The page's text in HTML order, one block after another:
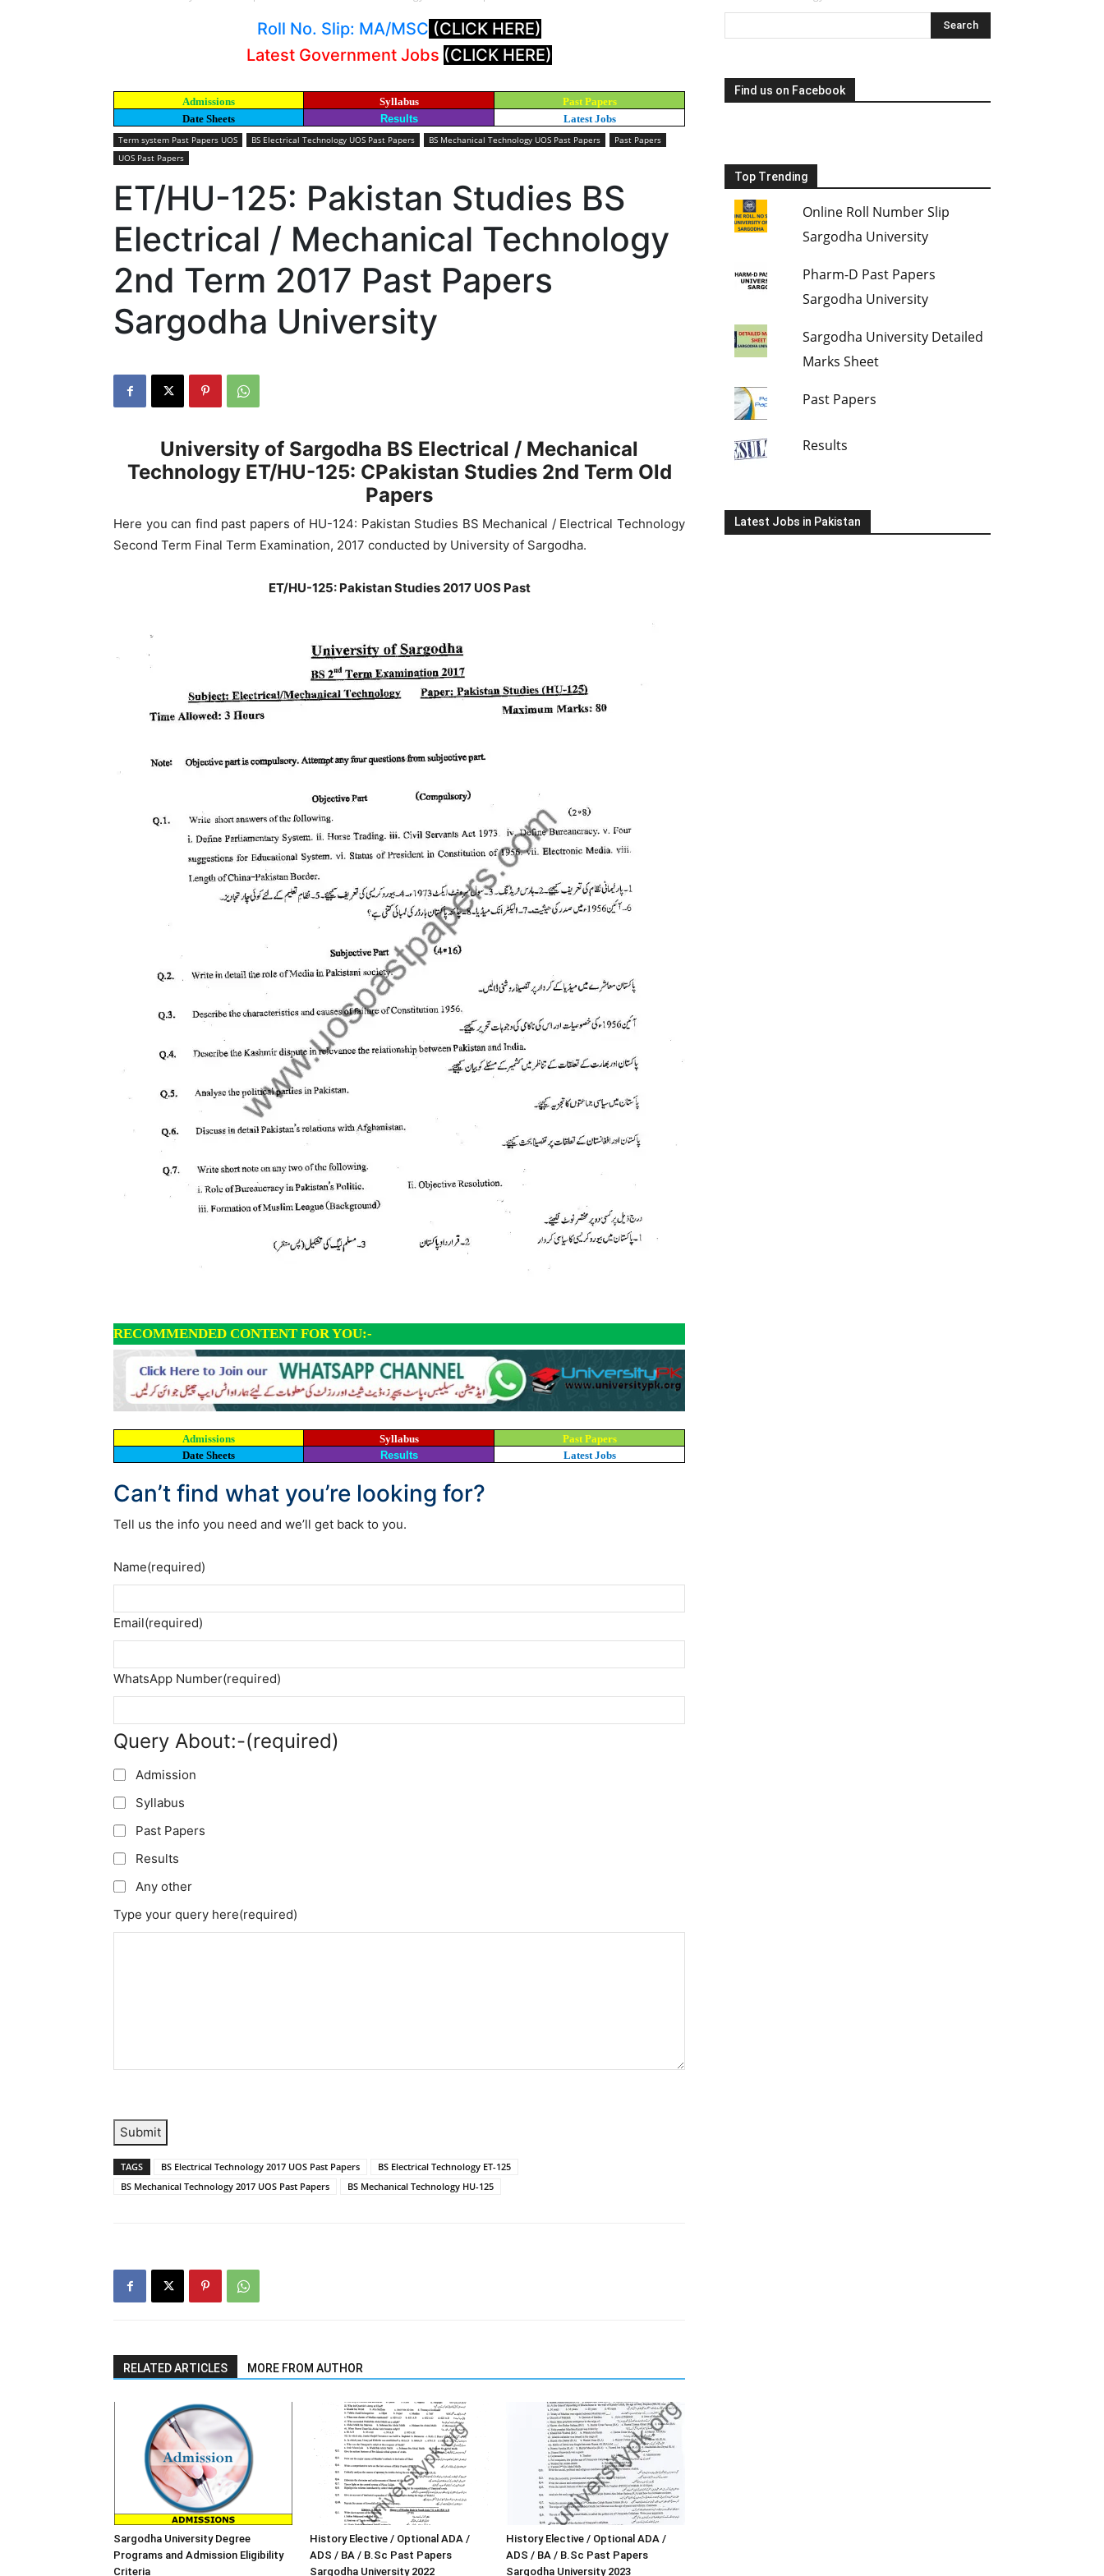
Roll No. Slip: MA/MSC (CLICK HERE)
Latest Government Jobs (CLICK HERE)
Admissions Syllabus
Past Papers
Date Sheets
Results Latest Jobs
Term system Past Papers UOS BS Electrical Technology UOS Past Papers BS Mechanical Technology UOS Past Papers
Past Papers
UOS Past Papers
ET/HU-125: Pakistan Studies BS
Electrical / Mechanical Technology
2nd Term 2017 Past Papers
Sargodha University
University of Sargodha BS Electrical / Mechanical
Technology ET/HU-125: CPakistan Studies 2nd Term Old
Papers
Here you can find past papers of HU-124: Pakistan Studies BS Mechanical / Electrical Technology
Second Term Final Term Examination, 2017 conducted by University of Sargodha.
ET/HU-125: Pakistan Studies 2017 UOS Past
RECOMMENDED CONTENT FOR YOU:-
Admissions Syllabus
Past Papers
Date Sheets
Results Latest Jobs
Can’t find what you’re looking for?
Tell us the info you need and we’ll get back to you.
Name(required)
Email(required)
WhatsApp Number(required)
Query About:-(required)
Admission
Syllabus
Past Papers
Results
Any other
Type your query here(required)
Submit
TAGS BS Electrical Technology 2017 UOS Past Papers
BS Electrical Technology ET-125
BS Mechanical Technology 2017 UOS Past Papers
BS Mechanical Technology HU-125
RELATED ARTICLES MORE FROM AUTHOR
Sargodha University Degree
Programs and Admission Eligibility
Criteria
History Elective / Optional ADA /
ADS / BA / B.Sc Past Papers
Sargodha University 2022
History Elective / Optional ADA /
ADS / BA / B.Sc Past Papers
Sargodha University 2023
Find us on Facebook
Top Trending
Online Roll Number Slip
Sargodha University
Pharm-D Past Papers
Sargodha University
Sargodha University Detailed
Marks Sheet
Past Papers
Results
Latest Jobs in Pakistan